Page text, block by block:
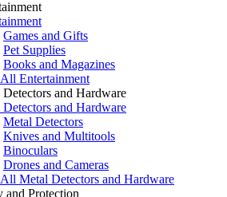
Games and Gifts
Pet Supplies
Books and Magazines
Entertainment
and Hardware
and Hardware
Metal Detectors
Knives and Multitools
Binoculars
Drones and Cameras
Metal Detectors and Hardware
and Protection